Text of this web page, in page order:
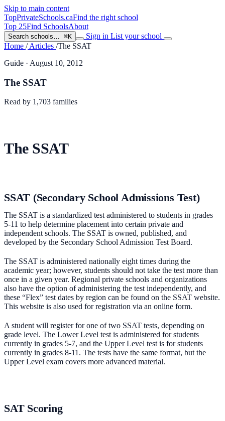
Skip to main content
TopPrivateSchools.caFind the right school
Top 25Find SchoolsAbout
Search schools… ⌘K Sign in List your school
Home /Articles /The SSAT
Guide · August 10, 2012
The SSAT
Read by 1,703 families
The SSAT
SSAT (Secondary School Admissions Test)
The SSAT is a standardized test administered to students in grades
5-11 to help determine placement into certain private and
independent schools. The SSAT is owned, published, and
developed by the Secondary School Admission Test Board.
The SSAT is administered nationally eight times during the
academic year; however, students should not take the test more than
once in a given year. Regional private schools and organizations
also have the option of administering the test independently, and
these “Flex” test dates by region can be found on the SSAT website.
This website is also used for registration via an online form.
A student will register for one of two SSAT tests, depending on
grade level. The Lower Level test is administered for students
currently in grades 5-7, and the Upper Level test is for students
currently in grades 8-11. The tests have the same format, but the
Upper Level exam covers more advanced material.
SAT Scoring